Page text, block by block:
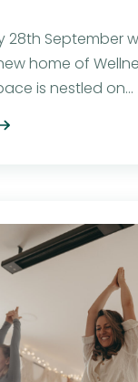
28th September
home of
is nestled on...